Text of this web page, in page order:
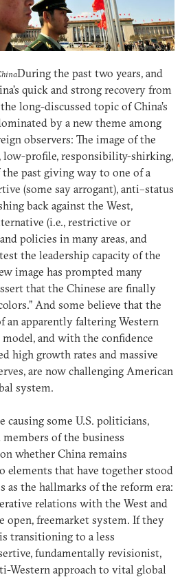
During the past two years, and
quick and strong recovery from
long-discussed topic of China’s
by a new theme among
observers: The image of the
low-profile, responsibility-shirking,
past giving way to one of a
(some say arrogant), anti–status
back against the West,
(i.e., restrictive or
policies in many areas, and
the leadership capacity of the
image has prompted many
that the Chinese are finally
And some believe that the
an apparently faltering Western
and with the confidence
high growth rates and massive
are now challenging American
system.
causing some U.S. politicians,
of the business
whether China remains
elements that have together stood
as the hallmarks of the reform era:
relations with the West and
open, freemarket system. If they
transitioning to a less
fundamentally revisionist,
Western approach to vital global